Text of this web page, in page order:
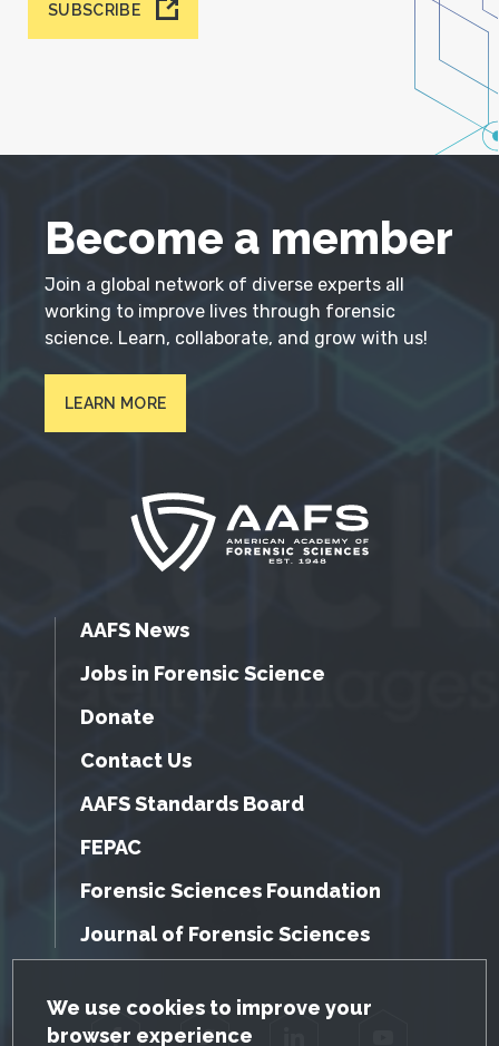
GDPR Cookie Notice
We use cookies to improve your
browser experience
SUBSCRIBE
Become a member
Join a global network of diverse experts all
working to improve lives through forensic
science. Learn, collaborate, and grow with us!
LEARN MORE
AAFS News
Jobs in Forensic Science
Donate
Contact Us
AAFS Standards Board
FEPAC
Forensic Sciences Foundation
Journal of Forensic Sciences